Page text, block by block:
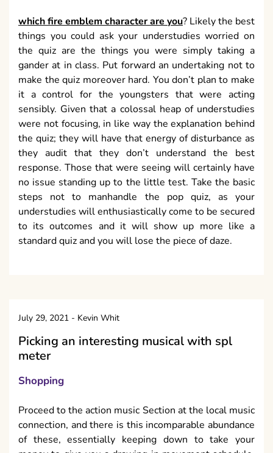
which fire emblem character are you? Likely the best
things you could ask your understudies worried on
the quiz are the things you were simply taking a
gander at in class. Put forward an undertaking not to
make the quiz moreover hard. You don’t plan to make
it a control for the youngsters that were acting
sensibly. Given that a colossal heap of understudies
were not focusing, in like way the explanation behind
the quiz; they will have that energy of disturbance as
they audit that they don’t understand the best
response. Those that were seeing will certainly have
no issue standing up to the little test. Take the basic
steps not to manhandle the pop quiz, as your
understudies will enthusiastically come to be secured
to its outcomes and it will show up more like a
standard quiz and you will lose the piece of daze.
July 29, 2021 - Kevin Whit
Picking an interesting musical with spl
meter
Shopping
Proceed to the action music Section at the local music
connection, and there is this incomparable abundance
of these, essentially keeping down to take your